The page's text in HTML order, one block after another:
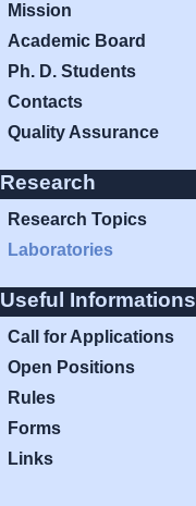
Mission
Academic Board
Ph. D. Students
Contacts
Quality Assurance
Research
Research Topics
Laboratories
Useful Informations
Call for Applications
Open Positions
Rules
Forms
Links